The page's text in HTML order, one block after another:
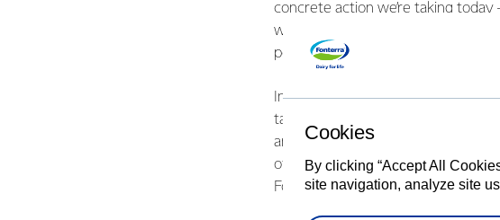
concrete action we’re taking
will help them identify
pellets, which will reduce our coal
Increasing the energy efficiency
target of 20% reduction in energy
and 2020, which is enough energy
of the plan to reach a 30%
Fonterra is developing site-specific
Cookies
By clicking “Accept All
site navigation, analyze site